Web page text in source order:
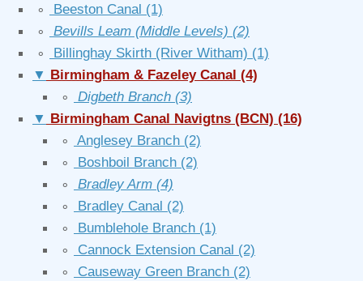
∘
Beeston Canal (1)
∘
Bevills Leam (Middle Levels) (2)
∘
Billinghay Skirth (River Witham) (1)
▼ Birmingham & Fazeley Canal (4)
∘
Digbeth Branch (3)
▼ Birmingham Canal Navigtns (BCN) (16)
∘ Anglesey Branch (2)
∘
Boshboil Branch (2)
∘
Bradley Arm (4)
∘
Bradley Canal (2)
∘
Bumblehole Branch (1)
∘
Cannock Extension Canal (2)
∘
Causeway Green Branch (2)